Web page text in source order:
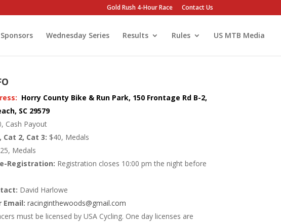
Gold Rush 4-Hour Race Contact Us
Sponsors Wednesday Series Results Rules US MTB Media
Horry County Bike & Run Park, 150 Frontage Rd B-2,
SC 29579
Cash Payout
Cat 2, Cat 3: $40, Medals
Medals
Registration: Registration closes 10:00 pm the night before
David Harlowe
Email: racinginthewoods@gmail.com
must be licensed by USA Cycling. One day licenses are